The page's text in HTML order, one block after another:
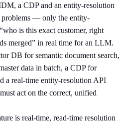
a CDP and an entity-resolution
— only the entity-
is this exact customer, right
merged” in real time for an LLM.
DB for semantic document search,
data in batch, a CDP for
a real-time entity-resolution API
act on the correct, unified
is real-time, read-time resolution